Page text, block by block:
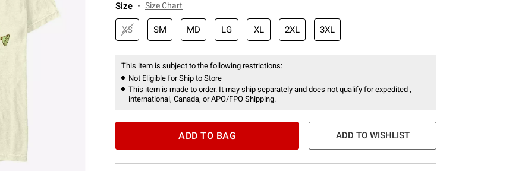
Size Size Chart
XS SM MD LG XL 2XL 3XL
This item is subject to the following restrictions:
Not Eligible for Ship to Store
This item is made to order. It may ship separately and does not qualify for expedited ,
international, Canada, or APO/FPO Shipping.
ADD TO BAG ADD TO WISHLIST